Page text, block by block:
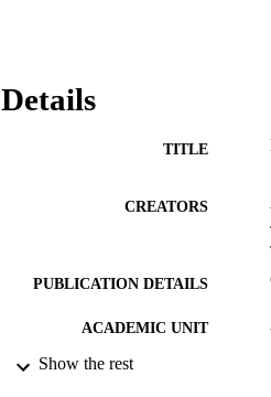
Details
TITLE
CREATORS
PUBLICATION DETAILS
ACADEMIC UNIT
RESOURCE TYPE
Show the rest